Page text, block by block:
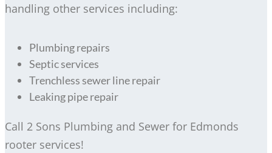
handling other services including:
Plumbing repairs
Septic services
Trenchless sewer line repair
Leaking pipe repair
Call 2 Sons Plumbing and Sewer for Edmonds
rooter services!